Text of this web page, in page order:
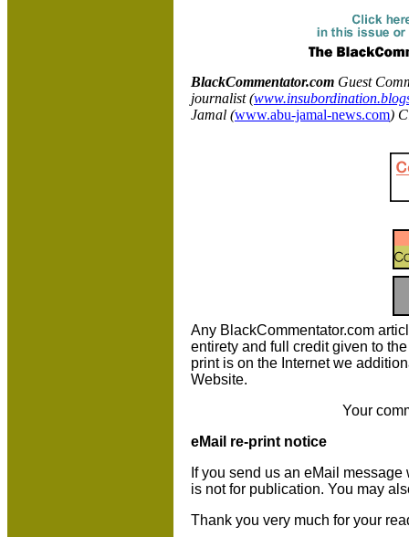
BlackCommentator.com Guest
journalist (
Jamal (www.abu-jamal-news.com)
Any BlackCommentator.com
entirety and full credit given to
print is on the Internet we
Website.
Your
eMail re-print notice
If you send us an eMail
is not for publication. You may
Thank you very much for your